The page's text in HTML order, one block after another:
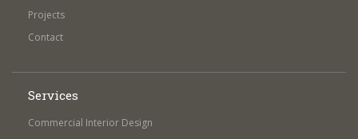
Projects
Contact
Services
Commercial Interior Design